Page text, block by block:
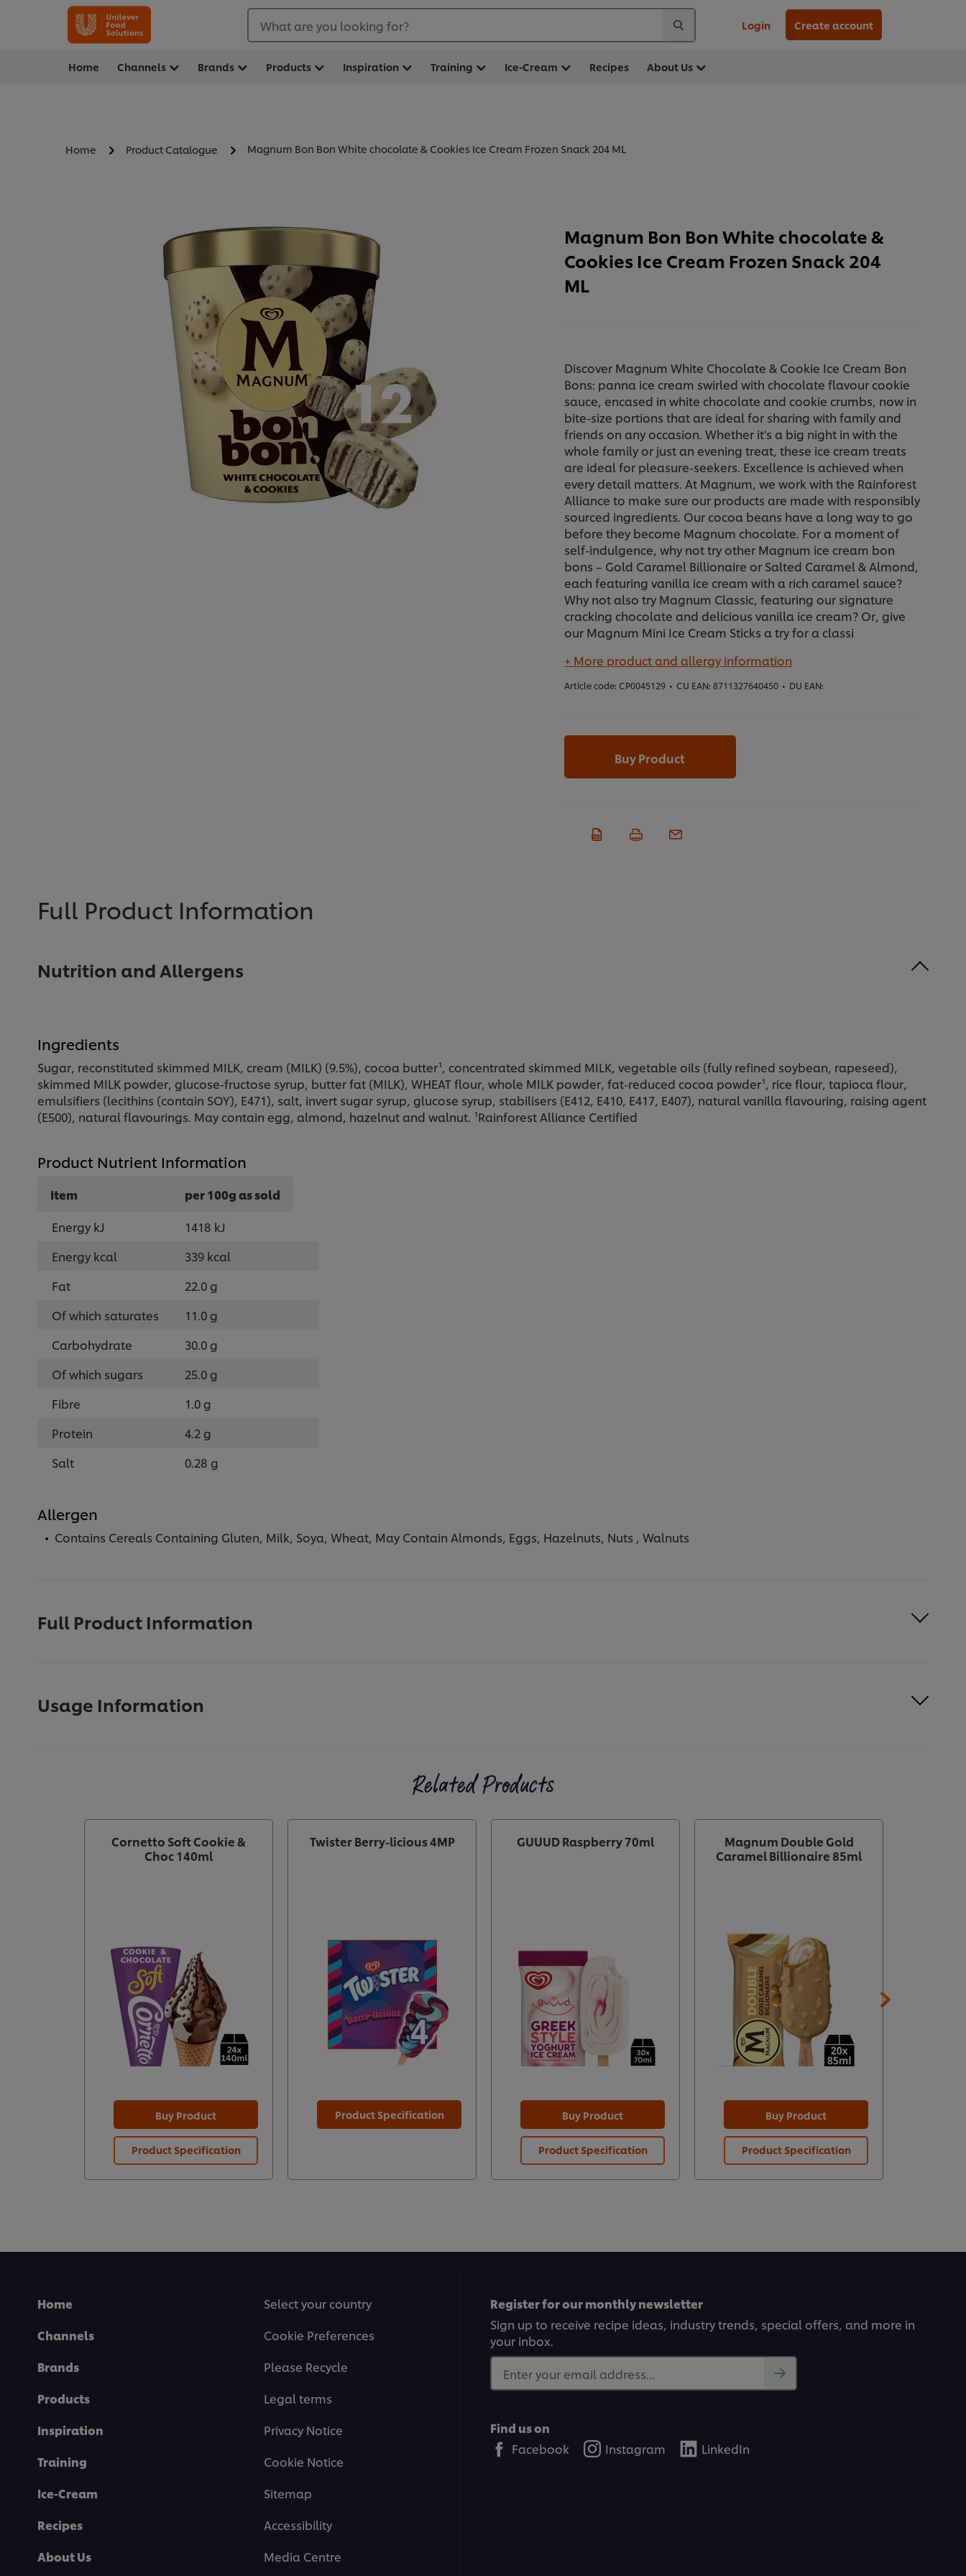
What are you looking for? Login Create account
Home Channels Brands Products Inspiration Training Ice-Cream Recipes About Us
Home Product Catalogue Magnum Bon Bon White chocolate & Cookies Ice Cream Frozen Snack 204 ML
Magnum Bon Bon White chocolate &
Cookies Ice Cream Frozen Snack 204
ML
Discover Magnum White Chocolate & Cookie Ice Cream Bon
Bons: panna ice cream swirled with chocolate flavour cookie
sauce, encased in white chocolate and cookie crumbs, now in
bite-size portions that are ideal for sharing with family and
friends on any occasion. Whether it's a big night in with the
whole family or just an evening treat, these ice cream treats
are ideal for pleasure-seekers. Excellence is achieved when
every detail matters. At Magnum, we work with the Rainforest
Alliance to make sure our products are made with responsibly
sourced ingredients. Our cocoa beans have a long way to go
before they become Magnum chocolate. For a moment of
self-indulgence, why not try other Magnum ice cream bon
bons – Gold Caramel Billionaire or Salted Caramel & Almond,
each featuring vanilla ice cream with a rich caramel sauce?
Why not also try Magnum Classic, featuring our signature
cracking chocolate and delicious vanilla ice cream? Or, give
our Magnum Mini Ice Cream Sticks a try for a classi
+ More product and allergy information
Article code: CP0045129 • CU EAN: 8711327640450 • DU EAN:
Buy Product
Full Product Information
Nutrition and Allergens
Ingredients
Sugar, reconstituted skimmed MILK, cream (MILK) (9.5%), cocoa butter¹, concentrated skimmed MILK, vegetable oils (fully refined soybean, rapeseed),
skimmed MILK powder, glucose-fructose syrup, butter fat (MILK), WHEAT flour, whole MILK powder, fat-reduced cocoa powder¹, rice flour, tapioca flour,
emulsifiers (lecithins (contain SOY), E471), salt, invert sugar syrup, glucose syrup, stabilisers (E412, E410, E417, E407), natural vanilla flavouring, raising agent
(E500), natural flavourings. May contain egg, almond, hazelnut and walnut. ¹Rainforest Alliance Certified
Product Nutrient Information
Item
per 100g as sold
Energy kJ
1418 kJ
Energy kcal
339 kcal
Fat
22.0 g
Of which saturates
11.0 g
Carbohydrate
30.0 g
Of which sugars
25.0 g
Fibre
1.0 g
Protein
4.2 g
Salt
0.28 g
Allergen
Contains Cereals Containing Gluten, Milk, Soya, Wheat, May Contain Almonds, Eggs, Hazelnuts, Nuts , Walnuts
Full Product Information
Usage Information
Related Products
Cornetto Soft Cookie &
Choc 140ml
Buy Product
Product Specification
Twister Berry-licious 4MP
Product Specification
GUUUD Raspberry 70ml
Buy Product
Product Specification
Magnum Double Gold
Caramel Billionaire 85ml
Buy Product
Product Specification
Home
Channels
Brands
Products
Inspiration
Training
Ice-Cream
Recipes
About Us
Select your country
Cookie Preferences
Please Recycle
Legal terms
Privacy Notice
Cookie Notice
Sitemap
Accessibility
Media Centre
Register for our monthly newsletter
Sign up to receive recipe ideas, industry trends, special offers, and more in
your inbox.
Enter your email address...
Find us on
Facebook
Instagram LinkedIn